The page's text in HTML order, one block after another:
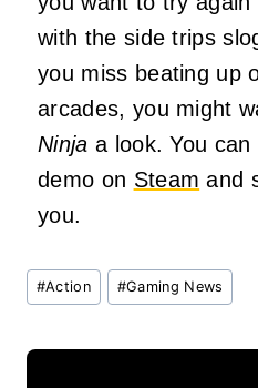
with the side trips
you miss beating up
arcades, you might
Ninja a look. You
demo on Steam and
you.
Post
Tags:
#Action #Gaming News